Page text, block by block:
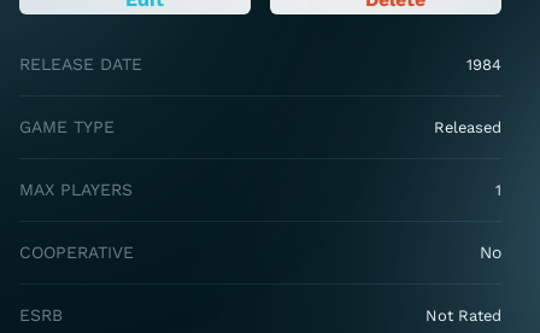
RELEASE DATE 1984
GAME TYPE Released
MAX PLAYERS 1
COOPERATIVE No
ESRB Not Rated